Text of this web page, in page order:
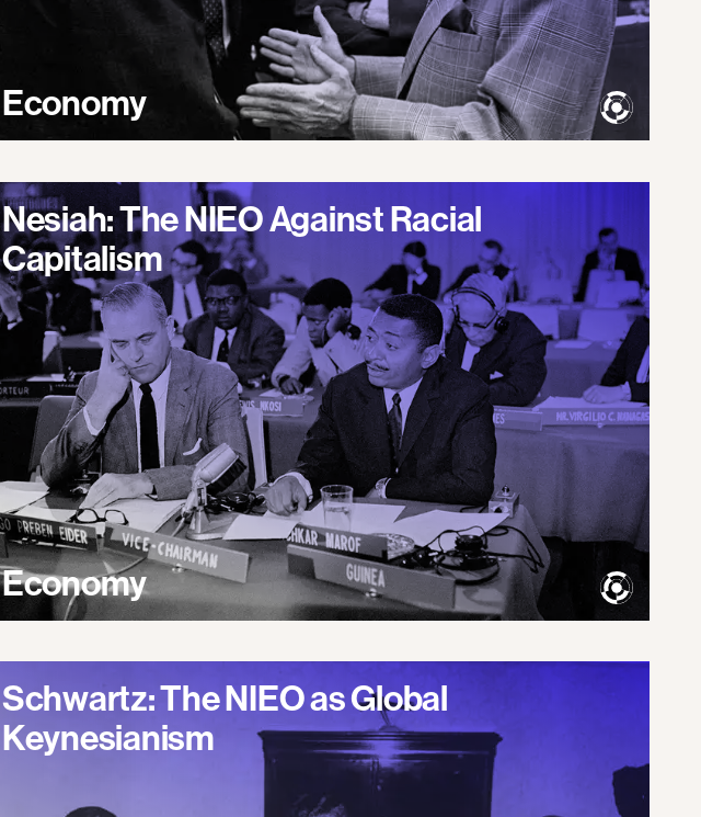
Economy
Nesiah: The NIEO Against Racial
Capitalism
Economy
Schwartz: The NIEO as Global
Keynesianism